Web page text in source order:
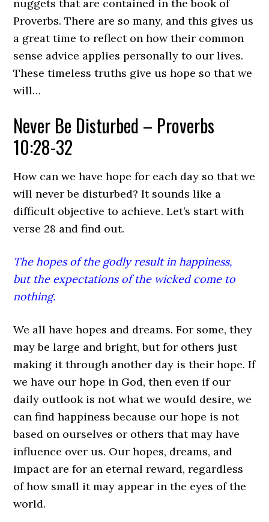
nuggets that are contained in the book of
Proverbs. There are so many, and this gives us
a great time to reflect on how their common
sense advice applies personally to our lives.
These timeless truths give us hope so that we
will…
Never Be Disturbed – Proverbs
10:28-32
How can we have hope for each day so that we
will never be disturbed? It sounds like a
difficult objective to achieve. Let’s start with
verse 28 and find out.
The hopes of the godly result in happiness,
but the expectations of the wicked come to
nothing.
We all have hopes and dreams. For some, they
may be large and bright, but for others just
making it through another day is their hope. If
we have our hope in God, then even if our
daily outlook is not what we would desire, we
can find happiness because our hope is not
based on ourselves or others that may have
influence over us. Our hopes, dreams, and
impact are for an eternal reward, regardless
of how small it may appear in the eyes of the
world.